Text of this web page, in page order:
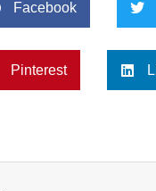
Facebook
Pinterest